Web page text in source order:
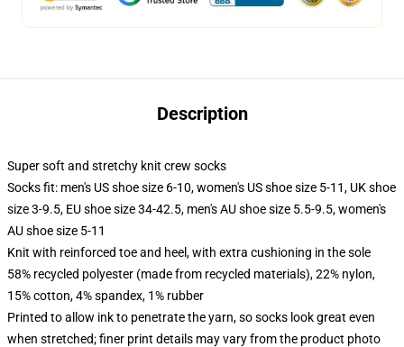
Description
Super soft and stretchy knit crew socks
Socks fit: men's US shoe size 6-10, women's US shoe size 5-11, UK shoe
size 3-9.5, EU shoe size 34-42.5, men's AU shoe size 5.5-9.5, women's
AU shoe size 5-11
Knit with reinforced toe and heel, with extra cushioning in the sole
58% recycled polyester (made from recycled materials), 22% nylon,
15% cotton, 4% spandex, 1% rubber
Printed to allow ink to penetrate the yarn, so socks look great even
when stretched; finer print details may vary from the product photo